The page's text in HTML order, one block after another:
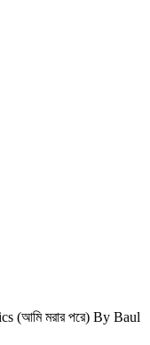
(আমি মরার পরে) By Baul